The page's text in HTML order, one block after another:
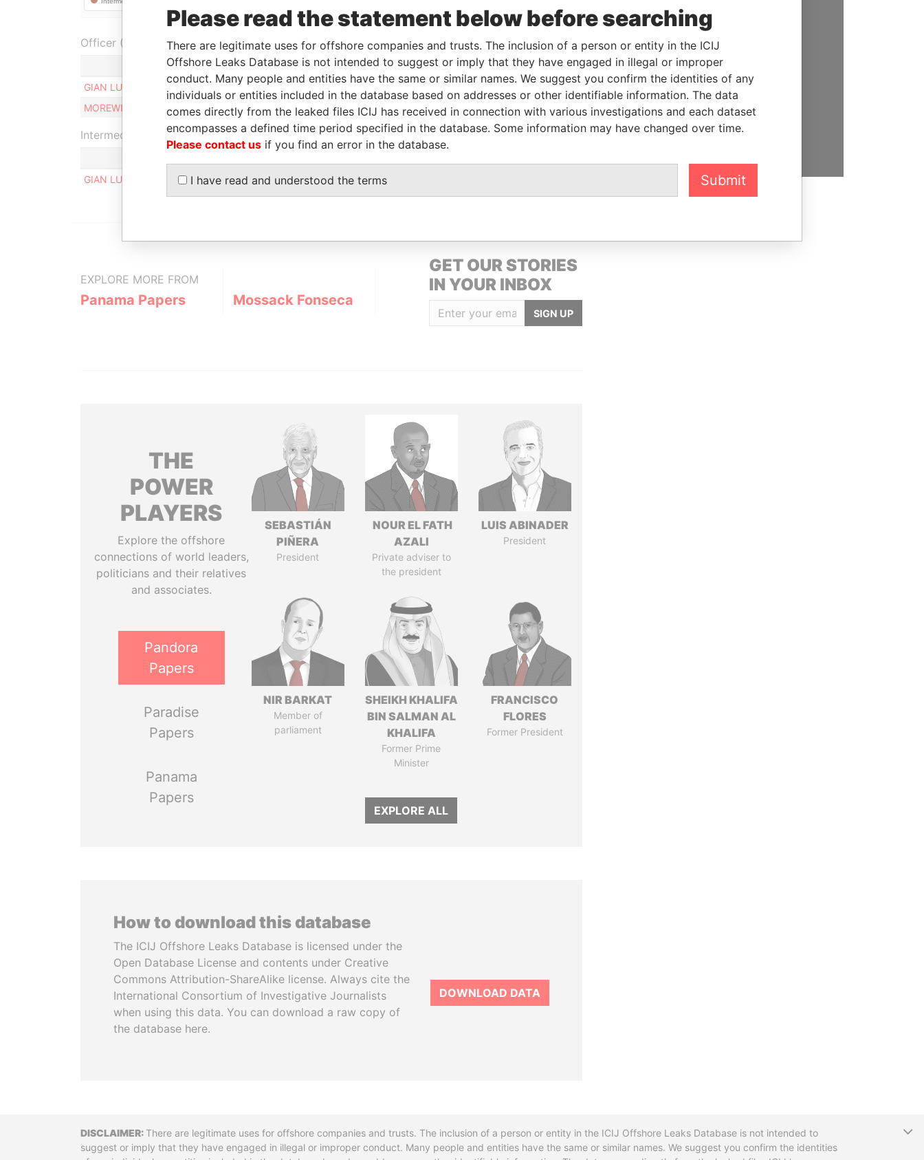
Linkurious and Neo4j
Officer (2)
Role From To
Data From
GIAN LUCA APOLLONI
Beneficiary -
Panama Papers
MOREWIG LIMITED
Shareholder 21-OCT-2011 - Panama Papers
Intermediary (1)
GIAN LUCA APOLLONI
ACTIVE
EXPLORE MORE FROM
Panama Papers Mossack Fonseca
GET OUR STORIES
IN YOUR INBOX
SIGN UP
THE
POWER
PLAYERS
Explore the offshore
connections of world leaders,
politicians and their relatives
and associates.
Pandora
Papers
Paradise
Papers
Panama
Papers
SEBASTIÁN
PIÑERA
President
NOUR EL FATH
AZALI
Private adviser to
the president
LUIS ABINADER
President
NIR BARKAT
Member of
parliament
SHEIKH KHALIFA
BIN SALMAN AL
KHALIFA
Former Prime
Minister
FRANCISCO
FLORES
Former President
EXPLORE ALL
How to download this database
The ICIJ Offshore Leaks Database is licensed under the
Open Database License and contents under Creative
Commons Attribution-ShareAlike license. Always cite the
International Consortium of Investigative Journalists
when using this data. You can download a raw copy of
the database here.
DOWNLOAD DATA
SUPPORT US
We depend on the generous
support of readers like you to
help us expose corruption and
hold the powerful to account
DONATE
DisclaimerThere are legitimate uses for offshore companies and trusts. The inclusion of a person or entity in the ICIJ Offshore Leaks Database is not intended to
suggest or imply that they have engaged in illegal or improper conduct. Many people and entities have the same or similar names. We suggest you confirm the identities
Please read the statement below before searching
There are legitimate uses for offshore companies and trusts. The inclusion of a person or entity in the ICIJ
Offshore Leaks Database is not intended to suggest or imply that they have engaged in illegal or improper
conduct. Many people and entities have the same or similar names. We suggest you confirm the identities of any
individuals or entities included in the database based on addresses or other identifiable information. The data
comes directly from the leaked files ICIJ has received in connection with various investigations and each dataset
encompasses a defined time period specified in the database. Some information may have changed over time.
Please contact us if you find an error in the database.
I have read and understood the terms Submit